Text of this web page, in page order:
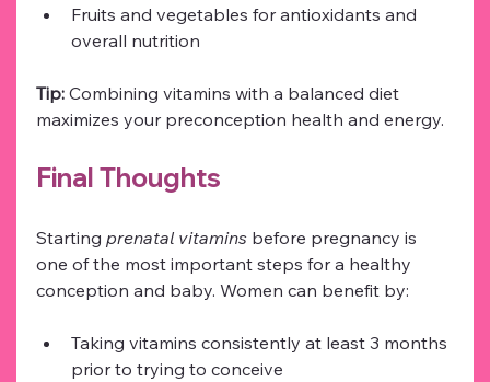
Fruits and vegetables for antioxidants and
overall nutrition
Tip: Combining vitamins with a balanced diet
maximizes your preconception health and energy.
Final Thoughts
Starting prenatal vitamins before pregnancy is
one of the most important steps for a healthy
conception and baby. Women can benefit by:
Taking vitamins consistently at least 3 months
prior to trying to conceive